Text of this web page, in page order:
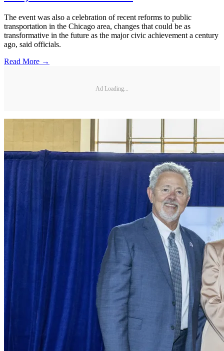
The event was also a celebration of recent reforms to public
transportation in the Chicago area, changes that could be as
transformative in the future as the major civic achievement a century
ago, said officials.
Read More →
Ad Loading...